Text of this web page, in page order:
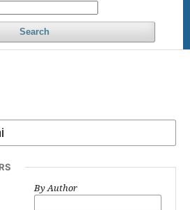
Search
By Author